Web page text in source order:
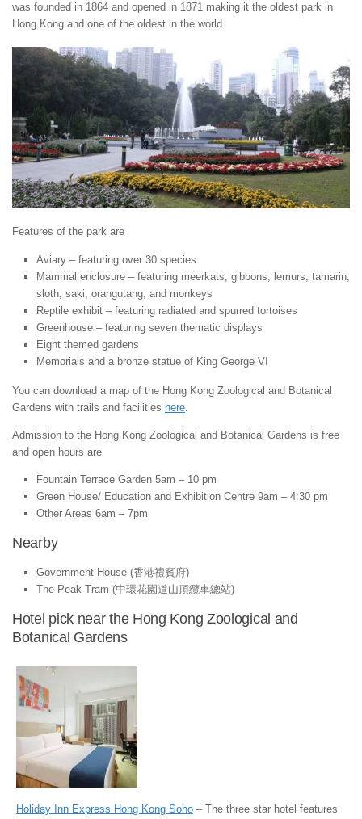
was founded in 1864 and opened in 1871 making it the oldest park in
Hong Kong and one of the oldest in the world.
Features of the park are
Aviary – featuring over 30 species
Mammal enclosure – featuring meerkats, gibbons, lemurs, tamarin,
sloth, saki, orangutang, and monkeys
Reptile exhibit – featuring radiated and spurred tortoises
Greenhouse – featuring seven thematic displays
Eight themed gardens
Memorials and a bronze statue of King George VI
You can download a map of the Hong Kong Zoological and Botanical
Gardens with trails and facilities here
Admission to the Hong Kong Zoological and Botanical Gardens is free
and open hours are
Fountain Terrace Garden 5am – 10 pm
Green House/ Education and Exhibition Centre 9am – 4:30 pm
Other Areas 6am – 7pm
Nearby
Government House (香港禮賓府)
The Peak Tram (中環花園道山頂纜車總站)
Hotel pick near the Hong Kong Zoological and
Botanical Gardens
Holiday Inn Express Hong Kong Soho – The three star hotel features